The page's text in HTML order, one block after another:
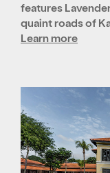
features
quaint roads of
Learn more